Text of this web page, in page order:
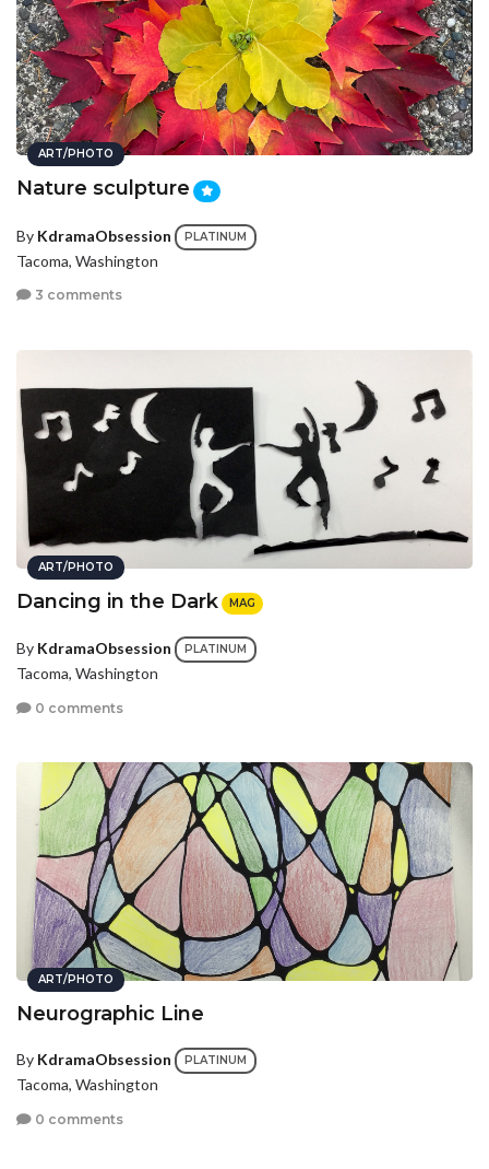
ART/PHOTO
Nature sculpture
By KdramaObsession PLATINUM
Tacoma, Washington
3 comments
ART/PHOTO
Dancing in the Dark MAG
By KdramaObsession PLATINUM
Tacoma, Washington
0 comments
ART/PHOTO
Neurographic Line
By KdramaObsession PLATINUM
Tacoma, Washington
0 comments